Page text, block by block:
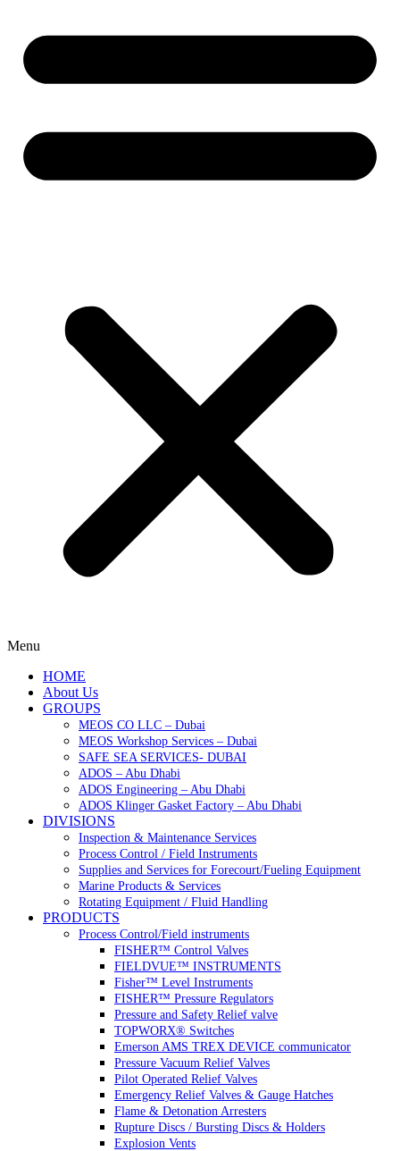
Menu
HOME
About Us
GROUPS
MEOS CO LLC – Dubai
MEOS Workshop Services – Dubai
SAFE SEA SERVICES- DUBAI
ADOS – Abu Dhabi
ADOS Engineering – Abu Dhabi
ADOS Klinger Gasket Factory – Abu Dhabi
DIVISIONS
Inspection & Maintenance Services
Process Control / Field Instruments
Supplies and Services for Forecourt/Fueling Equipment
Marine Products & Services
Rotating Equipment / Fluid Handling
PRODUCTS
Process Control/Field instruments
FISHER™ Control Valves
FIELDVUE™ INSTRUMENTS
Fisher™ Level Instruments
FISHER™ Pressure Regulators
Pressure and Safety Relief valve
TOPWORX® Switches
Emerson AMS TREX DEVICE communicator
Pressure Vacuum Relief Valves
Pilot Operated Relief Valves
Emergency Relief Valves & Gauge Hatches
Flame & Detonation Arresters
Rupture Discs / Bursting Discs & Holders
Explosion Vents